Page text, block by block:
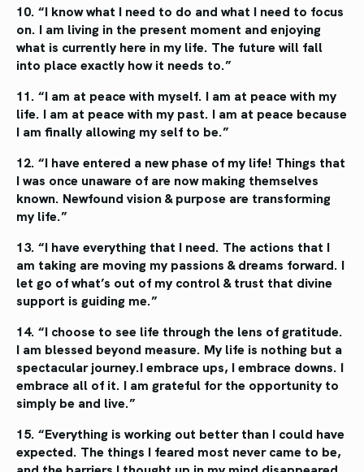
10. “I know what I need to do and what I need to focus
on. I am living in the present moment and enjoying
what is currently here in my life. The future will fall
into place exactly how it needs to.”
11. “I am at peace with myself. I am at peace with my
life. I am at peace with my past. I am at peace because
I am finally allowing my self to be.”
12. “I have entered a new phase of my life! Things that
I was once unaware of are now making themselves
known. Newfound vision & purpose are transforming
my life.”
13. “I have everything that I need. The actions that I
am taking are moving my passions & dreams forward. I
let go of what’s out of my control & trust that divine
support is guiding me.”
14. “I choose to see life through the lens of gratitude.
I am blessed beyond measure. My life is nothing but a
spectacular journey.I embrace ups, I embrace downs. I
embrace all of it. I am grateful forthe opportunity to
simply be and live.”
15. “Everything is working out betterthan I could have
expected. The things I feared most never came to be,